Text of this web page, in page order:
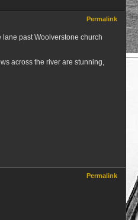
Permalink
past Woolverstone church
across the river are stunning,
Permalink